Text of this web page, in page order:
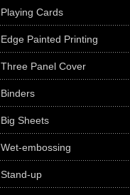
Playing Cards
Edge Painted Printing
Three Panel Cover
Binders
Big Sheets
Wet-embossing
Stand-up